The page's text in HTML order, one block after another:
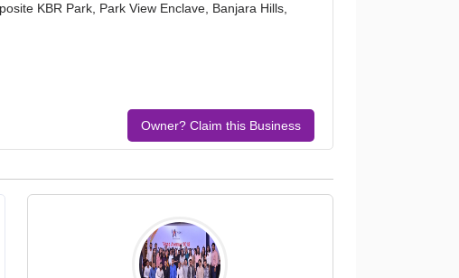
KBR Park, Park View Enclave, Banjara Hills,
Owner? Claim this Business